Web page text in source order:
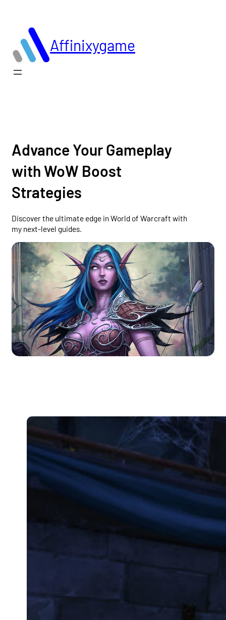
content
Affinixygame
Advance Your Gameplay
with WoW Boost
Strategies
Discover the ultimate edge in World of Warcraft with
my next-level guides.